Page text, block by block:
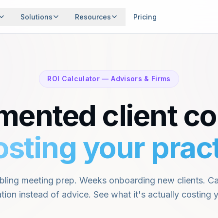
Solutions Resources Pricing
Every capability, one record
Enterprise-grade protection
complete client picture
Calculator
time & revenue impact
Use Cases
See how people use
Events
Webinars, roundtables, and gatherings
Key terms explained
Get in touch
ROI Calculator — Advisors & Firms
client
your
meeting prep. Weeks onboarding new clients.
instead of advice. See what it's actually costing